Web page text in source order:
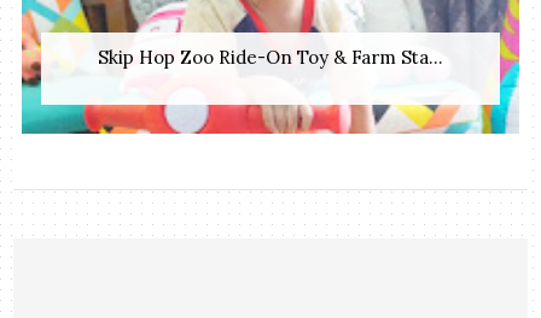
Skip Hop Zoo Ride-On Toy & Farm Sta...